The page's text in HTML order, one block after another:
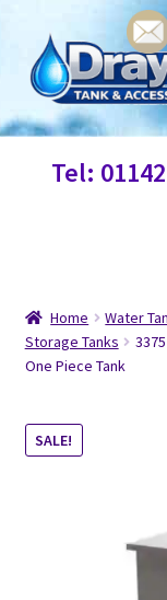
Home
Information
Shop
Contact Us
Tel:
Home Water
Storage Tanks
One Piece Tank
SALE!